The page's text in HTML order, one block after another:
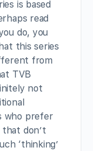
is based
read
do, you
this series
from
TVB
not
who prefer
that don’t
‘thinking’